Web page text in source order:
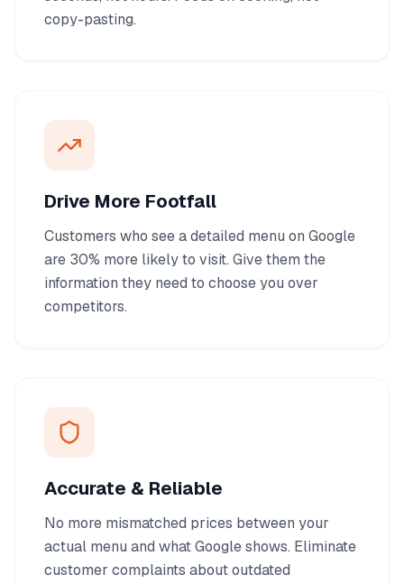
copy-pasting.
Drive More Footfall
Customers who see a detailed menu on Google
are 30% more likely to visit. Give them the
information they need to choose you over
competitors.
Accurate & Reliable
No more mismatched prices between your
actual menu and what Google shows. Eliminate
customer complaints about outdated